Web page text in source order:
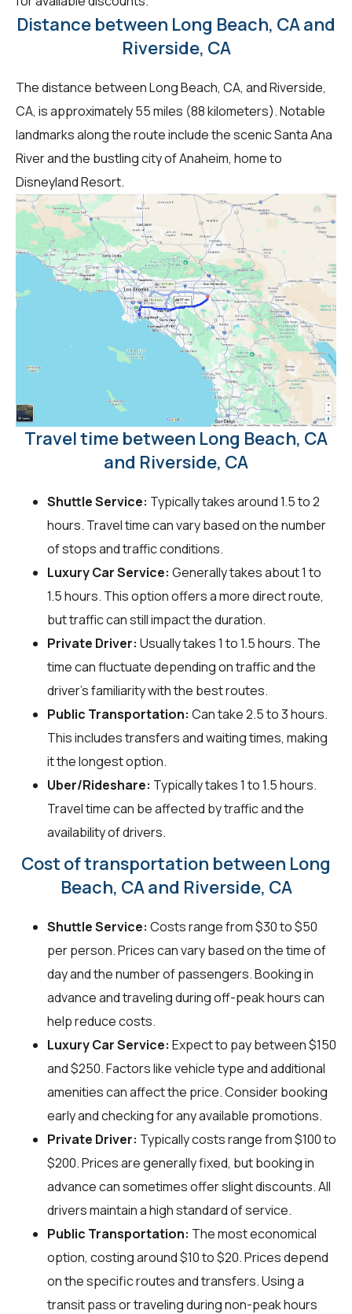
Distance between Long Beach, CA and
Riverside, CA
The distance between Long Beach, CA, and Riverside,
CA, is approximately 55 miles (88 kilometers). Notable
landmarks along the route include the scenic Santa Ana
River and the bustling city of Anaheim, home to
Disneyland Resort.
Travel time between Long Beach, CA
and Riverside, CA
Shuttle Service: Typically takes around 1.5 to 2
hours. Travel time can vary based on the number
of stops and traffic conditions.
Luxury Car Service: Generally takes about 1 to
1.5 hours. This option offers a more direct route,
but traffic can still impact the duration.
Private Driver: Usually takes 1 to 1.5 hours. The
time can fluctuate depending on traffic and the
driver's familiarity with the best routes.
Public Transportation: Can take 2.5 to 3 hours.
This includes transfers and waiting times, making
it the longest option.
Uber/Rideshare: Typically takes 1 to 1.5 hours.
Travel time can be affected by traffic and the
availability of drivers.
Cost of transportation between Long
Beach, CA and Riverside, CA
Shuttle Service: Costs range from $30 to $50
per person. Prices can vary based on the time of
day and the number of passengers. Booking in
advance and traveling during off-peak hours can
help reduce costs.
Luxury Car Service: Expect to pay between $150
and $250. Factors like vehicle type and additional
amenities can affect the price. Consider booking
early and checking for any available promotions.
Private Driver: Typically costs range from $100 to
$200. Prices are generally fixed, but booking in
advance can sometimes offer slight discounts. All
drivers maintain a high standard of service.
Public Transportation: The most economical
option, costing around $10 to $20. Prices depend
on the specific routes and transfers. Using a
transit pass or traveling during non-peak hours